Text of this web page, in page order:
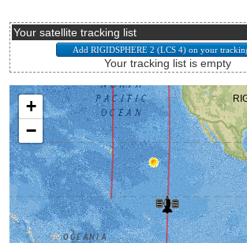
Your satellite tracking list
Your tracking list is empty